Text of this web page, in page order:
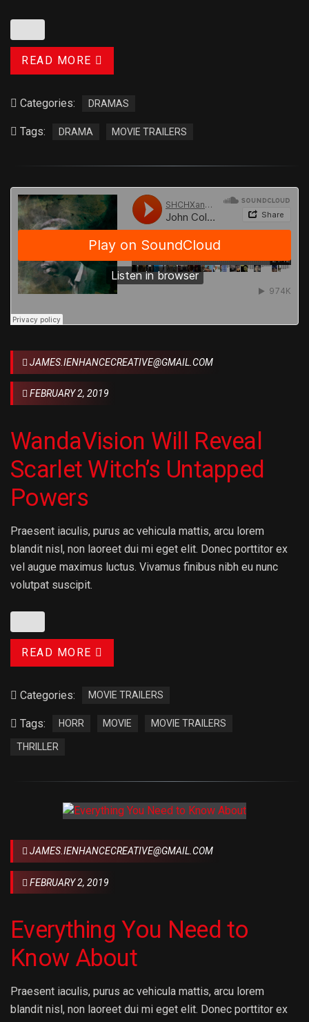
READ MORE
Categories: DRAMAS
Tags: DRAMA MOVIE TRAILERS
JAMES.IENHANCECREATIVE@GMAIL.COM
FEBRUARY 2, 2019
WandaVision Will Reveal
Scarlet Witch’s Untapped
Powers
Praesent iaculis, purus ac vehicula mattis, arcu lorem
blandit nisl, non laoreet dui mi eget elit. Donec porttitor ex
vel augue maximus luctus. Vivamus finibus nibh eu nunc
volutpat suscipit.
READ MORE
Categories: MOVIE TRAILERS
Tags: HORR MOVIE MOVIE TRAILERS
THRILLER
JAMES.IENHANCECREATIVE@GMAIL.COM
FEBRUARY 2, 2019
Everything You Need to
Know About
Praesent iaculis, purus ac vehicula mattis, arcu lorem
blandit nisl, non laoreet dui mi eget elit. Donec porttitor ex